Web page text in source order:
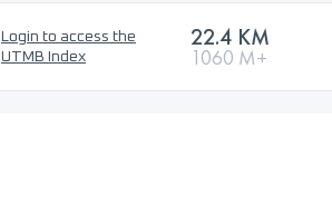
Login to access the
UTMB Index
22.4 KM
1060 M+